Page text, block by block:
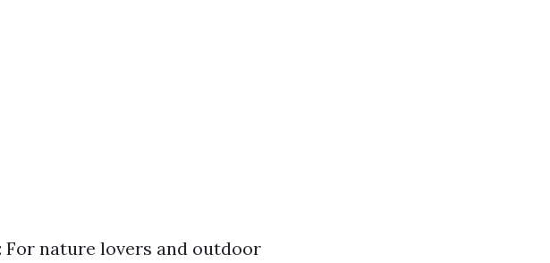
nature lovers and outdoor